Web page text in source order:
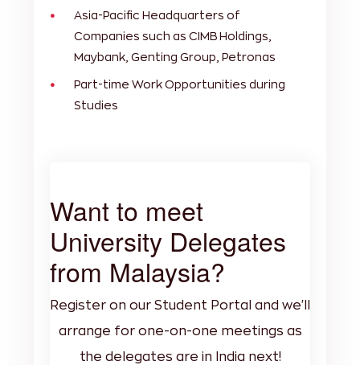
Asia-Pacific Headquarters of
Companies such as CIMB Holdings,
Maybank, Genting Group, Petronas
Part-time Work Opportunities during
Studies
Want to meet
University Delegates
from Malaysia?
Register on our Student Portal and we'll
arrange for one-on-one meetings as
the delegates are in India next!